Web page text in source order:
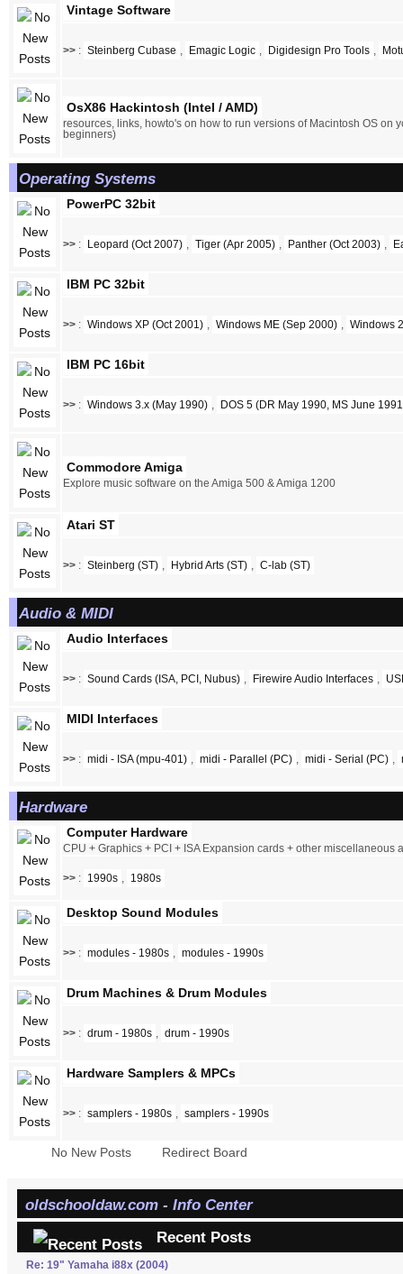
Vintage Software
>> : Steinberg Cubase Emagic Logic Digidesign Pro Tools
OsX86 Hackintosh (Intel / AMD)
resources, links, howto's on how to run versions of Macintosh OS on
beginners)
Operating Systems
PowerPC 32bit
>> : Leopard (Oct 2007) Tiger (Apr 2005) Panther (Oct 2003)
IBM PC 32bit
>> : Windows XP (Oct 2001) Windows ME (Sep 2000) Windows
IBM PC 16bit
>> : Windows 3.x (May 1990) DOS 5 (DR May 1990, MS June
Commodore Amiga
Explore music software on the Amiga 500 & Amiga 1200
Atari ST
>> : Steinberg (ST) Hybrid Arts (ST) C-lab (ST)
Audio & MIDI
Audio Interfaces
>> : Sound Cards (ISA, PCI, Nubus) Firewire Audio Interfaces
MIDI Interfaces
>> : midi - ISA (mpu-401) midi - Parallel (PC) midi - Serial (PC)
Hardware
Computer Hardware
CPU + Graphics + PCI + ISA Expansion cards + other miscellaneous
>> : 1990s 1980s
Desktop Sound Modules
>> : modules - 1980s modules - 1990s
Drum Machines & Drum Modules
>> : drum - 1980s drum - 1990s
Hardware Samplers & MPCs
>> : samplers - 1980s samplers - 1990s
No New Posts Redirect Board
oldschooldaw.com - Info Center
Recent Posts
Re: 19" Yamaha i88x (2004)